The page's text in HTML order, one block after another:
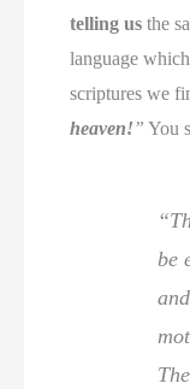
telling us the
language
scriptures we
heaven!” You
be